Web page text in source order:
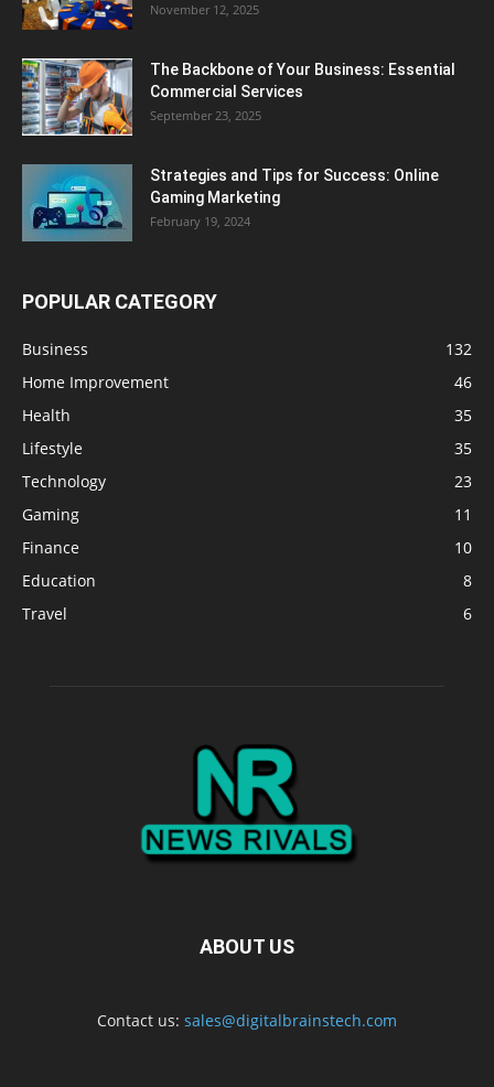
November 12, 2025
The Backbone of Your Business: Essential
Commercial Services
September 23, 2025
Strategies and Tips for Success: Online
Gaming Marketing
February 19, 2024
POPULAR CATEGORY
Business
132
Home Improvement
46
Health
35
Lifestyle
35
Technology
23
Gaming
11
Finance
10
Education
8
Travel
6
ABOUT US
Contact us: sales@digitalbrainstech.com